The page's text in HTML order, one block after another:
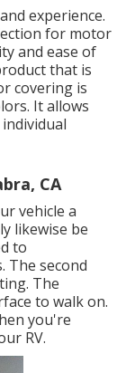
experience.
for motor
and ease of
that is
covering is
It allows
CA
vehicle a
likewise be
to
The second
. The
to walk on.
you're
RV.